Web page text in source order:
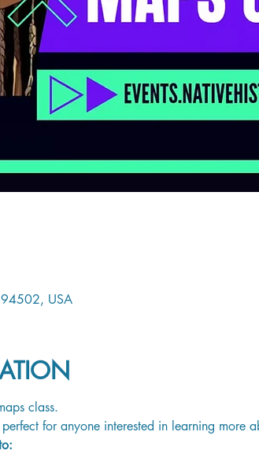
USA
class.
for anyone interested in learning more